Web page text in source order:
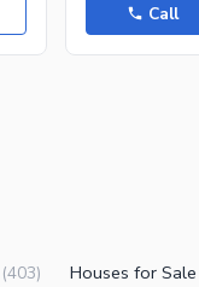
Call
(403)